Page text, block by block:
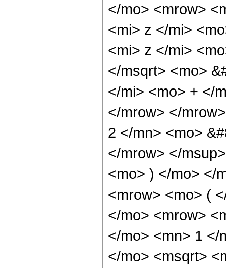
</mo> <mrow>
<mi> z </mi>
<mi> z </mi>
</msqrt> <mo>
</mi> <mo> + </
</mrow> </
2 </mn> <mo>
</mrow> </
<mo> ) </mo> </
<mrow> <mo> (
</mo> <mrow>
</mo> <mn> 1 </
</mo> <msqrt>